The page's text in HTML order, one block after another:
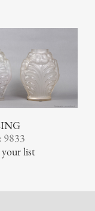
9833
list